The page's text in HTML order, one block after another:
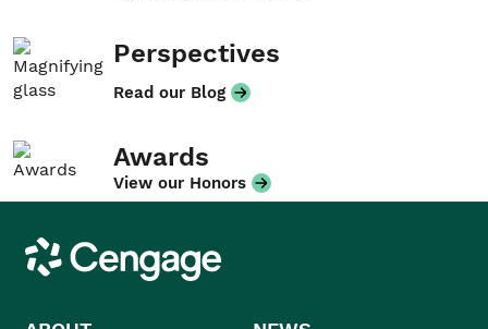
Perspectives
Read our Blog
Awards
View our Honors
Cengage